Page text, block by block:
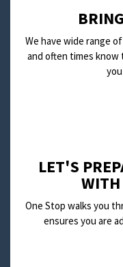
We have wide range
and often times
LET'S
WITH
One Stop walks you
ensures you are